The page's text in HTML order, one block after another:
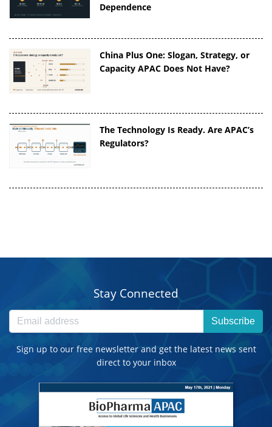
Dependence
China Plus One: Slogan, Strategy, or
Capacity APAC Does Not Have?
The Technology Is Ready. Are APAC’s
Regulators?
Stay Connected
Subscribe
Sign up to our free newsletter and get the latest news sent
direct to your inbox